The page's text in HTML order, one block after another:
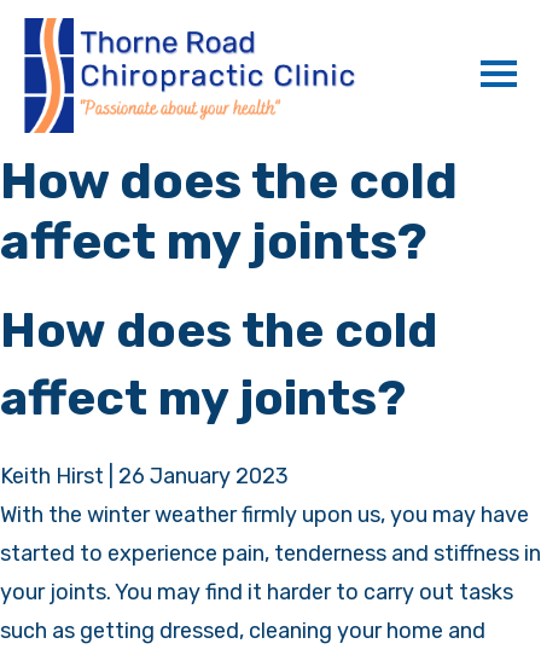
How does the cold
affect my joints?
How does the cold
affect my joints?
Keith Hirst
26 January 2023
With the winter weather firmly upon us, you may have
started to experience pain, tenderness and stiffness in
your joints. You may find it harder to carry out tasks
such as getting dressed, cleaning your home and